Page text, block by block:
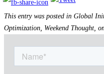
This entry was posted in Global
Optimization, Weekend Thought,